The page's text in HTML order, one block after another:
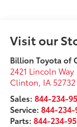
Visit our
Billion Toyota of
2421 Lincoln Way
Clinton, IA 52732
Sales:844-234-
Service:844-234-
Parts:844-234-